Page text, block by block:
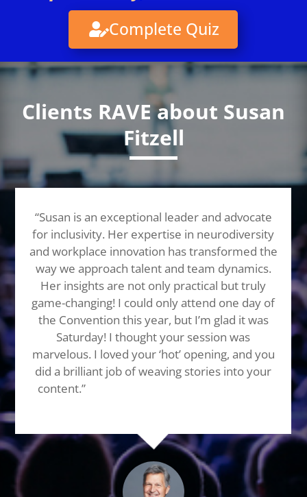
Complete Quiz
Clients RAVE about Susan
Fitzell
“Susan is an exceptional leader and advocate
for inclusivity. Her expertise in neurodiversity
and workplace innovation has transformed the
way we approach talent and team dynamics.
Her insights are not only practical but truly
game-changing! I could only attend one day of
the Convention this year, but I’m glad it was
Saturday! I thought your session was
marvelous. I loved your ‘hot’ opening, and you
did a brilliant job of weaving stories into your
content.”